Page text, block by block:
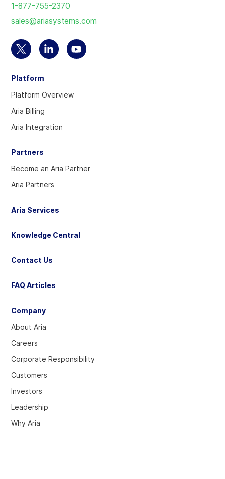
homepage
1-877-755-2370
sales@ariasystems.com
Select
visit
our
account
Select
our
Select
Platform
Platform Overview
Aria Billing
Aria Integration
Partners
Become an Aria Partner
Aria Partners
Company
About Aria
Careers
Corporate Responsibility
Customers
Investors
Leadership
Why Aria
Aria Services
Knowledge Central
Contact Us
FAQ Articles